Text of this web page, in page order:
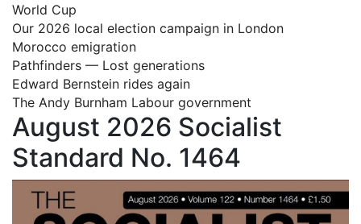
World Cup
Our 2026 local election campaign in London
Morocco emigration
Pathfinders — Lost generations
Edward Bernstein rides again
The Andy Burnham Labour government
August 2026 Socialist
Standard No. 1464